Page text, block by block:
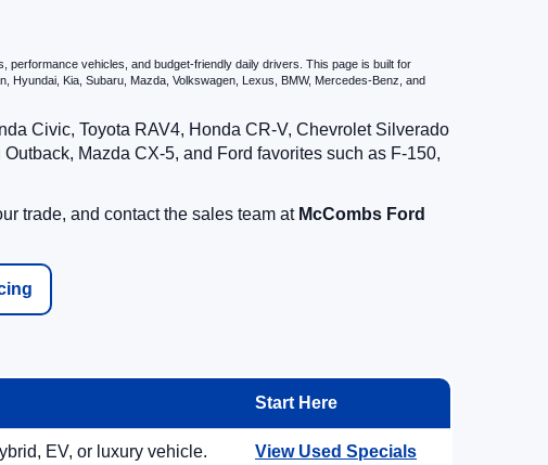
vehicles, and budget-friendly daily drivers. This page is built for
Kia, Subaru, Mazda, Volkswagen, Lexus, BMW, Mercedes-Benz, and
Civic, Toyota RAV4, Honda CR-V, Chevrolet Silverado
Mazda CX-5, and Ford favorites such as F-150,
trade, and contact the sales team at McCombs Ford
Start Here
EV, or luxury vehicle. View Used Specials